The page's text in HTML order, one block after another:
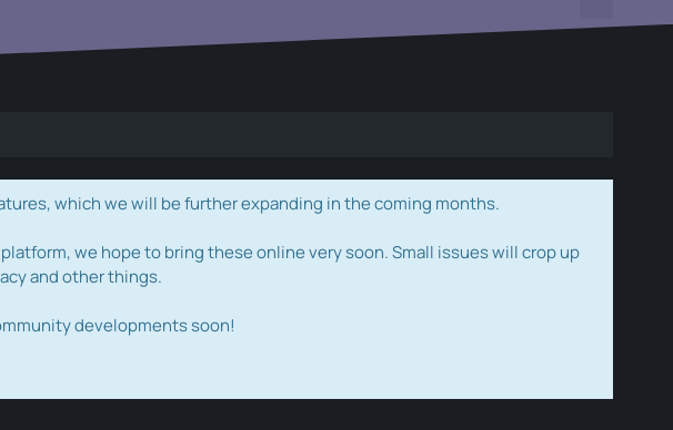
which we will be further expanding in the coming months.
we hope to bring these online very soon. Small issues will crop up
and other things.
developments soon!